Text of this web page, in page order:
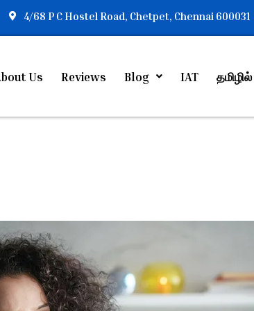
4/68 P C Hostel Road, Chetpet, Chennai 600031
Us Reviews Blog IAT தமிழில்